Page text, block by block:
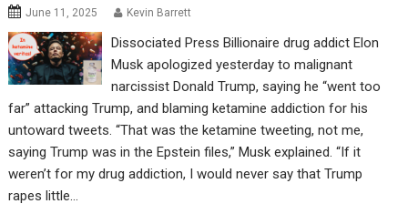
June 11, 2025 Kevin Barrett
Dissociated Press Billionaire drug addict Elon
Musk apologized yesterday to malignant
narcissist Donald Trump, saying he “went too
far” attacking Trump, and blaming ketamine addiction for his
untoward tweets. “That was the ketamine tweeting, not me,
saying Trump was in the Epstein files,” Musk explained. “If it
weren’t for my drug addiction, I would never say that Trump
rapes little…